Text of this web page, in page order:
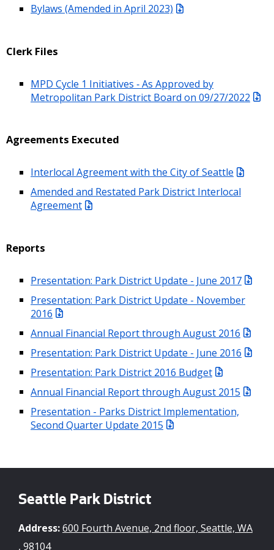
Bylaws (Amended in April 2023)
Clerk Files
MPD Cycle 1 Initiatives ‐ As Approved by
Metropolitan Park District Board on 09/27/2022
Agreements Executed
Interlocal Agreement with the City of Seattle
Amended and Restated Park District Interlocal
Agreement
Reports
Presentation: Park District Update - June 2017
Presentation: Park District Update - November
2016
Annual Financial Report through August 2016
Presentation: Park District Update - June 2016
Presentation: Park District 2016 Budget
Annual Financial Report through August 2015
Presentation - Parks District Implementation,
Second Quarter Update 2015
Seattle Park District
Address:600 Fourth Avenue, 2nd floor, Seattle, WA
, 98104